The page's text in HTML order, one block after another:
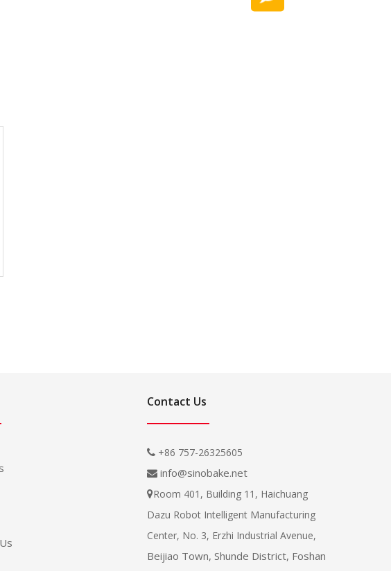
Contact Us
 +86 757-26325605
 info@sinobake.net
Room 401, Building 11, Haichuang
Dazu Robot Intelligent Manufacturing
Center, No. 3, Erzhi Industrial Avenue,
Beijiao Town, Shunde District, Foshan